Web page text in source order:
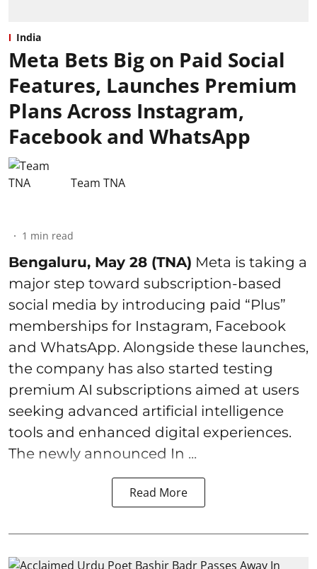
India
Meta Bets Big on Paid Social
Features, Launches Premium
Plans Across Instagram,
Facebook and WhatsApp
Team TNA
1 min read
Bengaluru, May 28 (TNA) Meta is taking a
major step toward subscription-based
social media by introducing paid “Plus”
memberships for Instagram, Facebook
and WhatsApp. Alongside these launches,
the company has also started testing
premium AI subscriptions aimed at users
seeking advanced artificial intelligence
tools and enhanced digital experiences.
The newly announced In ...
Read More